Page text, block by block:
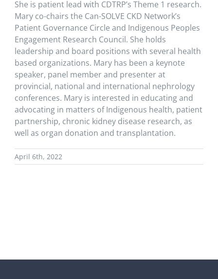
She is patient lead with CDTRP’s Theme 1 research.
Mary co-chairs the Can-SOLVE CKD Network’s
Patient Governance Circle and Indigenous Peoples
Engagement Research Council. She holds
leadership and board positions with several health
based organizations. Mary has been a keynote
speaker, panel member and presenter at
provincial, national and international nephrology
conferences. Mary is interested in educating and
advocating in matters of Indigenous health, patient
partnership, chronic kidney disease research, as
well as organ donation and transplantation.
April 6th, 2022